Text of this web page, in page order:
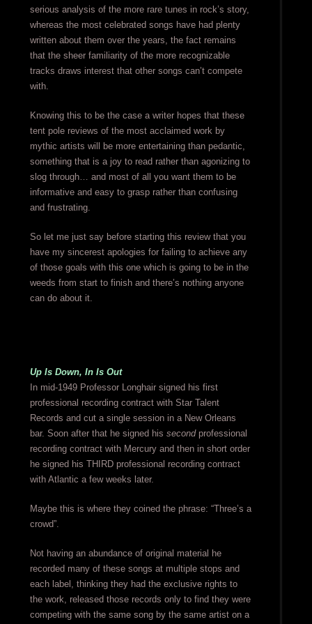
serious analysis of the more rare tunes in rock’s story,
whereas the most celebrated songs have had plenty
written about them over the years, the fact remains
that the sheer familiarity of the more recognizable
tracks draws interest that other songs can’t compete
with.
Knowing this to be the case a writer hopes that these
tent pole reviews of the most acclaimed work by
mythic artists will be more entertaining than pedantic,
something that is a joy to read rather than agonizing to
slog through… and most of all you want them to be
informative and easy to grasp rather than confusing
and frustrating.
So let me just say before starting this review that you
have my sincerest apologies for failing to achieve any
of those goals with this one which is going to be in the
weeds from start to finish and there’s nothing anyone
can do about it.
Up Is Down, In Is Out
In mid-1949 Professor Longhair signed his first
professional recording contract with Star Talent
Records and cut a single session in a New Orleans
bar. Soon after that he signed his secondprofessional
recording contract with Mercury and then in short order
he signed his THIRD professional recording contract
with Atlantic a few weeks later.
Maybe this is where they coined the phrase: “Three’s a
crowd”.
Not having an abundance of original material he
recorded many of these songs at multiple stops and
each label, thinking they had the exclusive rights to
the work, released those records only to find they were
competing with the same song by the same artist on a